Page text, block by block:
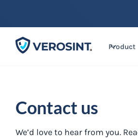
Product
Contact us
We’d love to hear from you.